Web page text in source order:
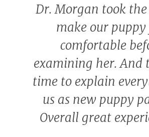
Dr. Morgan took
make our puppy
comfortable
examining her. And
time to explain
us as new puppy
Overall great